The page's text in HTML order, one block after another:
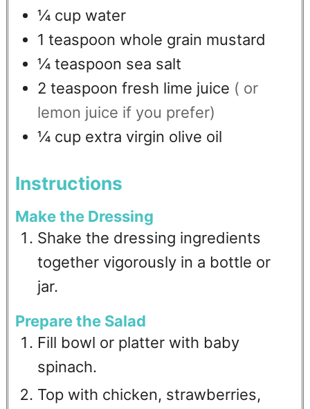
¼ cup water
1 teaspoon whole grain mustard
¼ teaspoon sea salt
2 teaspoon fresh lime juice ( or
lemon juice if you prefer)
¼ cup extra virgin olive oil
Instructions
Make the Dressing
Shake the dressing ingredients
together vigorously in a bottle or
jar.
Prepare the Salad
Fill bowl or platter with baby
spinach.
Top with chicken, strawberries,